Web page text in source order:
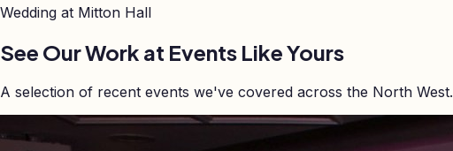
Wedding at Mitton Hall
See Our Work at Events Like Yours
A selection of recent events we've covered across the North West.